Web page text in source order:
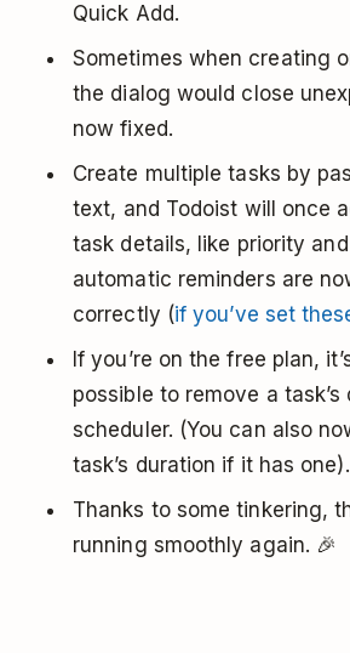
Quick Add.
Sometimes when creating
the dialog would close
now fixed.
Create multiple tasks by
text, and Todoist will once
task details, like priority
automatic reminders are
correctly (if you’ve set
If you’re on the free plan,
possible to remove a
scheduler. (You can also
task’s duration if it has one).
Thanks to some tinkering,
running smoothly again. 🎉